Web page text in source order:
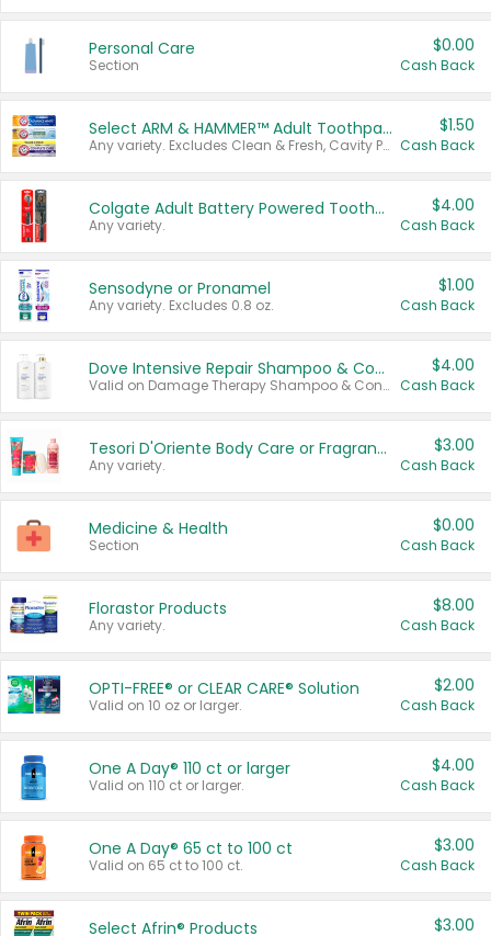
Personal Care
Section
$0.00
Cash Back
Select ARM & HAMMER™ Adult Toothpastes
Any variety. Excludes Clean & Fresh, Cavity Protection, and trial and travel sizes.
$1.50
Cash Back
Colgate Adult Battery Powered Toothbrushes
Any variety.
$4.00
Cash Back
Sensodyne or Pronamel
Any variety. Excludes 0.8 oz.
$1.00
Cash Back
Dove Intensive Repair Shampoo & Conditioner Set
Valid on Damage Therapy Shampoo & Conditioner Set 33.8 oz bottles.
$4.00
Cash Back
Tesori D'Oriente Body Care or Fragrance
Any variety.
$3.00
Cash Back
Medicine & Health
Section
$0.00
Cash Back
Florastor Products
Any variety.
$8.00
Cash Back
OPTI-FREE® or CLEAR CARE® Solution
Valid on 10 oz or larger.
$2.00
Cash Back
One A Day® 110 ct or larger
Valid on 110 ct or larger.
$4.00
Cash Back
One A Day® 65 ct to 100 ct
Valid on 65 ct to 100 ct.
$3.00
Cash Back
Select Afrin® Products $3.00